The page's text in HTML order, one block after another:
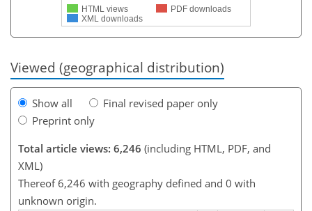
HTML views
PDF downloads
XML downloads
Viewed (geographical distribution)
Show all
Final revised paper only
Preprint only
Total article views: 6,246 (including HTML, PDF, and
XML)
Thereof 6,246 with geography defined and 0 with
unknown origin.